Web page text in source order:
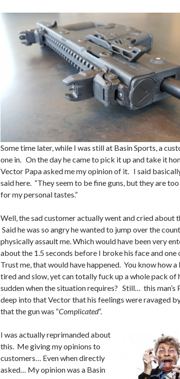
Some time later, while I was still at Basin Sports, a
one in. On the day he came to pick it up and take it
Vector Papa asked me my opinion of it. I said
said here. “They seem to be fine guns, but they are
for my personal tastes.”
Well, the sad customer actually went and cried about
Said he was so angry he wanted to jump over the
physically assault me. Which would have been very
about the 1.5 seconds before I broke his face and one
Trust me, that would have happened. You know how a
tired and slow, yet can totally fuck up a whole pack of
sudden when the situation requires? Still… this man’s
deep into that Vector that his feelings were ravaged
that the gun was “Complicated“.
I was actually reprimanded about
this. Me giving my opinions to
customers… Even when directly
asked… My opinion was a Basin